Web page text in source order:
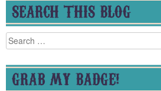
SEARCH THIS BLOG
Search
for:
GRAB MY BADGE!